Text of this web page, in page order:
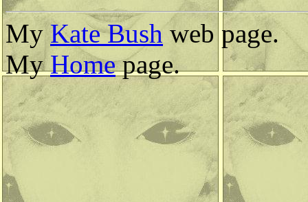
MyKate Bush web page.
MyHomepage.